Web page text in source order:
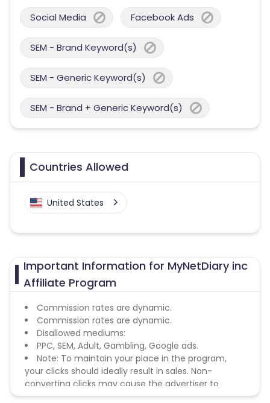
Social Media Facebook Ads
SEM - Brand Keyword(s)
SEM - Generic Keyword(s)
SEM - Brand + Generic Keyword(s)
Countries Allowed
United States
Important Information for MyNetDiary inc
Affiliate Program
Commission rates are dynamic.
Commission rates are dynamic.
Disallowed mediums:
PPC, SEM, Adult, Gambling, Google ads.
Note: To maintain your place in the program,
your clicks should ideally result in sales. Non-
converting clicks may cause the advertiser to
remove you from the program.